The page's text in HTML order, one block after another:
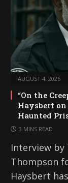
AUGUST 4, 2026
“On the
Haysbert on
Haunted
3 MINS READ
Interview by
Thompson
Haysbert